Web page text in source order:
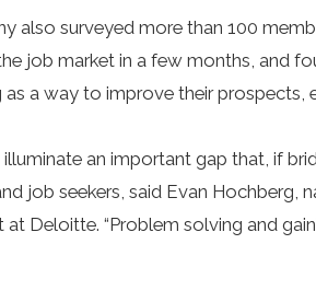
also surveyed more than 100
job market in a few months, and
a way to improve their prospects,
illuminate an important gap that, if
job seekers, said Evan Hochberg,
at Deloitte. “Problem solving and